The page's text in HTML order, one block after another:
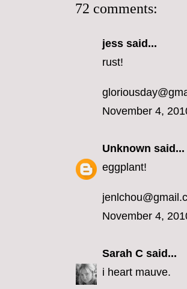
72 comments:
jess said...
rust!
November 4,
Unknown said...
eggplant!
November 4,
Sarah C said...
i heart mauve.